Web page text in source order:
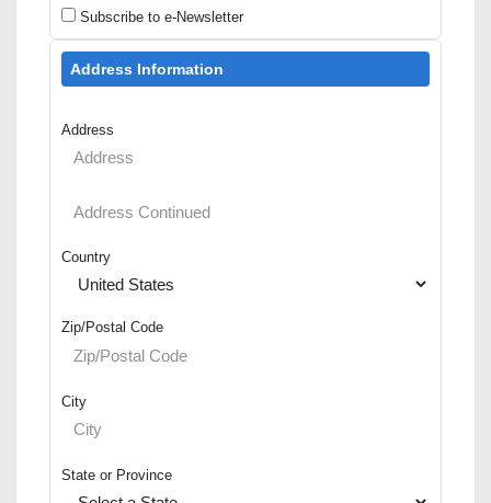
Subscribe to e-Newsletter
Address Information
Address
Country
Zip/Postal Code
City
State or Province